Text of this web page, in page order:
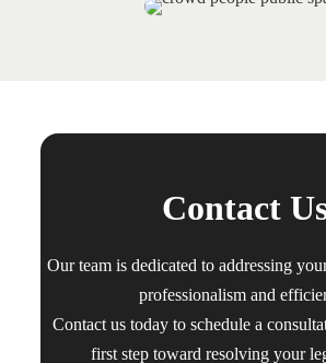
Contact
Our team is dedicated to addressing
professionalism and
Contact us today to schedule a
first step toward resolving your